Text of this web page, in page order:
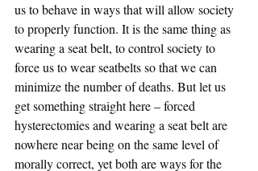
us to behave in ways that will allow society
to properly function. It is the same thing as
wearing a seat belt, to control society to
force us to wear seatbelts so that we can
minimize the number of deaths. But let us
get something straight here – forced
hysterectomies and wearing a seat belt are
nowhere near being on the same level of
morally correct, yet both are ways for the